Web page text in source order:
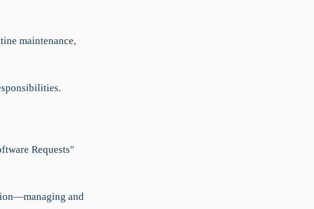
maintenance,
Requests"
and